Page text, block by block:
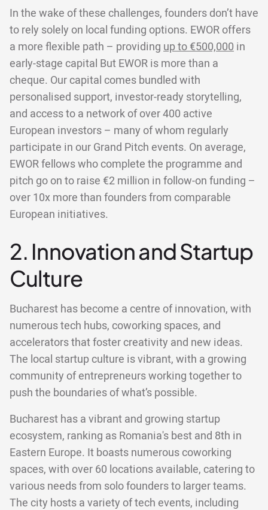
In the wake of these challenges, founders don’t have
to rely solely on local funding options. EWOR offers
a more flexible path – providing up to €500,000 in
early-stage capital But EWOR is more than a
cheque. Our capital comes bundled with
personalised support, investor-ready storytelling,
and access to a network of over 400 active
European investors – many of whom regularly
participate in our Grand Pitch events. On average,
EWOR fellows who complete the programme and
pitch go on to raise €2 million in follow-on funding –
over 10x more than founders from comparable
European initiatives.
2. Innovation and Startup
Culture
Bucharest has become a centre of innovation, with
numerous tech hubs, coworking spaces, and
accelerators that foster creativity and new ideas.
The local startup culture is vibrant, with a growing
community of entrepreneurs working together to
push the boundaries of what’s possible.
Bucharest has a vibrant and growing startup
ecosystem, ranking as Romania's best and 8th in
Eastern Europe. It boasts numerous coworking
spaces, with over 60 locations available, catering to
various needs from solo founders to larger teams.
The city hosts a variety of tech events, including